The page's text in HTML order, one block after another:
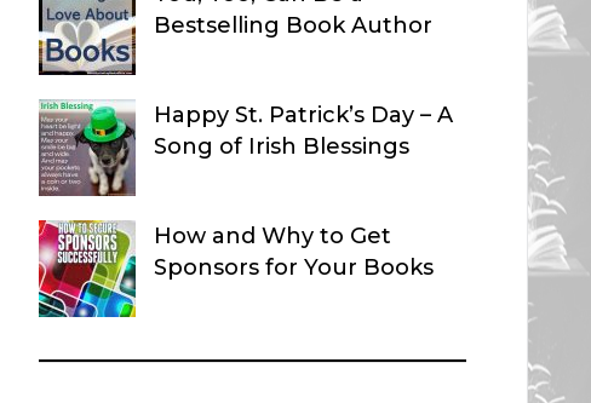
Bestselling Book Author
Happy St. Patrick’s Day – A
Song of Irish Blessings
How and Why to Get
Sponsors for Your Books